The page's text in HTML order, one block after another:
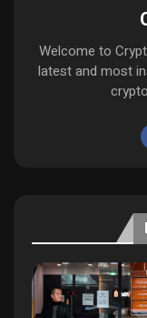
Welcome to
latest and most